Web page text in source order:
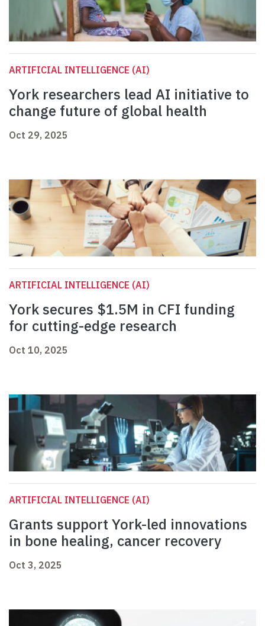
ARTIFICIAL INTELLIGENCE (AI)
York researchers lead AI initiative to
change future of global health
Oct 29, 2025
ARTIFICIAL INTELLIGENCE (AI)
York secures $1.5M in CFI funding
for cutting-edge research
Oct 10, 2025
ARTIFICIAL INTELLIGENCE (AI)
Grants support York-led innovations
in bone healing, cancer recovery
Oct 3, 2025